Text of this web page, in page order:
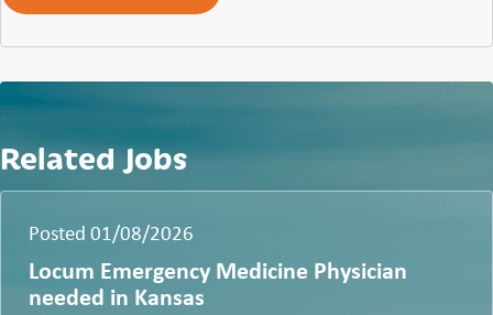
Related Jobs
Posted 01/08/2026
Locum Emergency Medicine Physician
needed in Kansas